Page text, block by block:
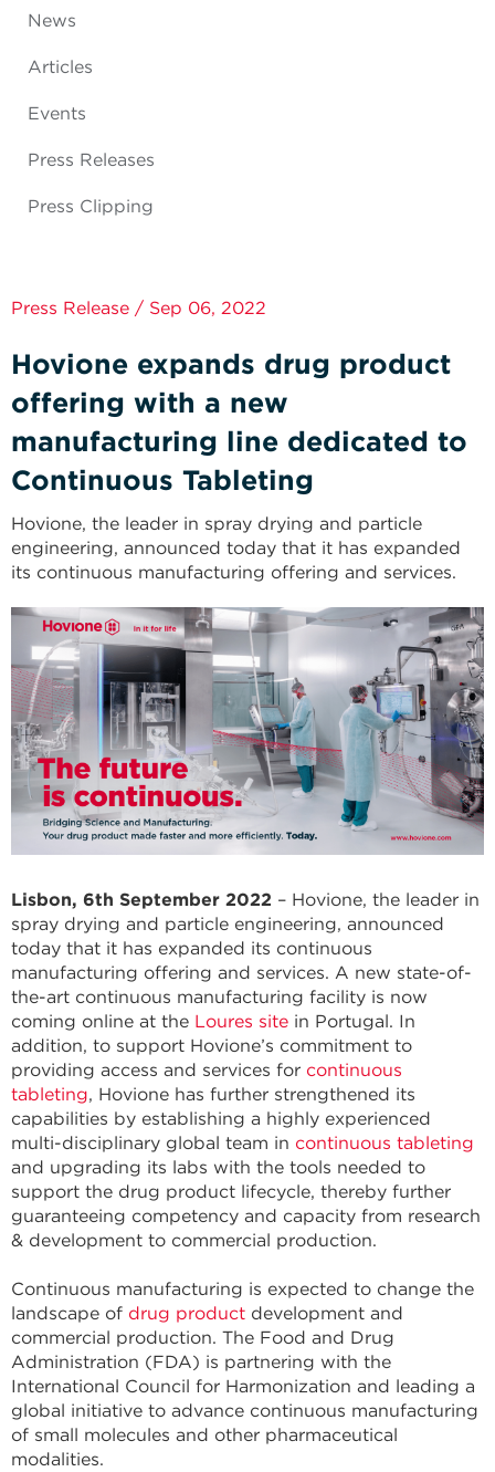
News
Articles
Events
Press Releases
Press Clipping
Press Release / Sep 06, 2022
Hovione expands drug product
offering with a new
manufacturing line dedicated to
Continuous Tableting
Hovione, the leader in spray drying and particle
engineering, announced today that it has expanded
its continuous manufacturing offering and services.
Lisbon, 6th September 2022 – Hovione, the leader in
spray drying and particle engineering, announced
today that it has expanded its continuous
manufacturing offering and services. A new state-of-
the-art continuous manufacturing facility is now
coming online at the Loures site in Portugal. In
addition, to support Hovione’s commitment to
providing access and services for continuous
tableting, Hovione has further strengthened its
capabilities by establishing a highly experienced
multi-disciplinary global team in continuous tableting
and upgrading its labs with the tools needed to
support the drug product lifecycle, thereby further
guaranteeing competency and capacity from research
& development to commercial production.
Continuous manufacturing is expected to change the
landscape of drug product development and
commercial production. The Food and Drug
Administration (FDA) is partnering with the
International Council for Harmonization and leading a
global initiative to advance continuous manufacturing
of small molecules and other pharmaceutical
modalities.